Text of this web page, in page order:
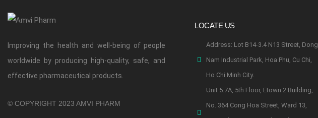
Improving the health and well-being of people
worldwide by producing high-quality, safe, and
effective pharmaceutical products.
© COPYRIGHT 2023 AMVI PHARM
LOCATE US
Address: Lot B14-3.4 N13 Street, Dong
Nam Industrial Park, Hoa Phu, Cu Chi,
Ho Chi Minh City.
Unit 5.7A, 5th Floor, Etown 2 Building,
No. 364 Cong Hoa Street, Ward 13,